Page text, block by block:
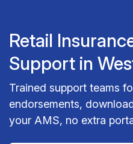
Retail
Support in
Trained support teams
endorsements,
your AMS, no extra